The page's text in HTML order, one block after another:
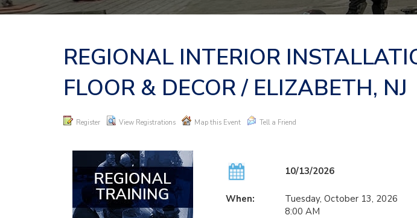
REGIONAL INTERIOR
FLOOR & DECOR / ELIZABETH, NJ
Register View Registrations Map this Event Tell a Friend
10/13/2026
When:
Tuesday, October 13, 2026
8:00 AM